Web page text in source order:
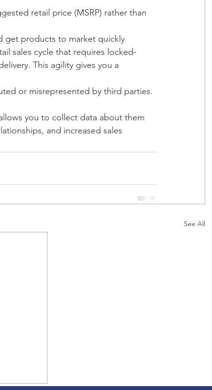
retail price (MSRP) rather than
get products to market quickly
sales cycle that requires locked-
This agility gives you a
or misrepresented by third parties.
you to collect data about them
and increased sales
See All